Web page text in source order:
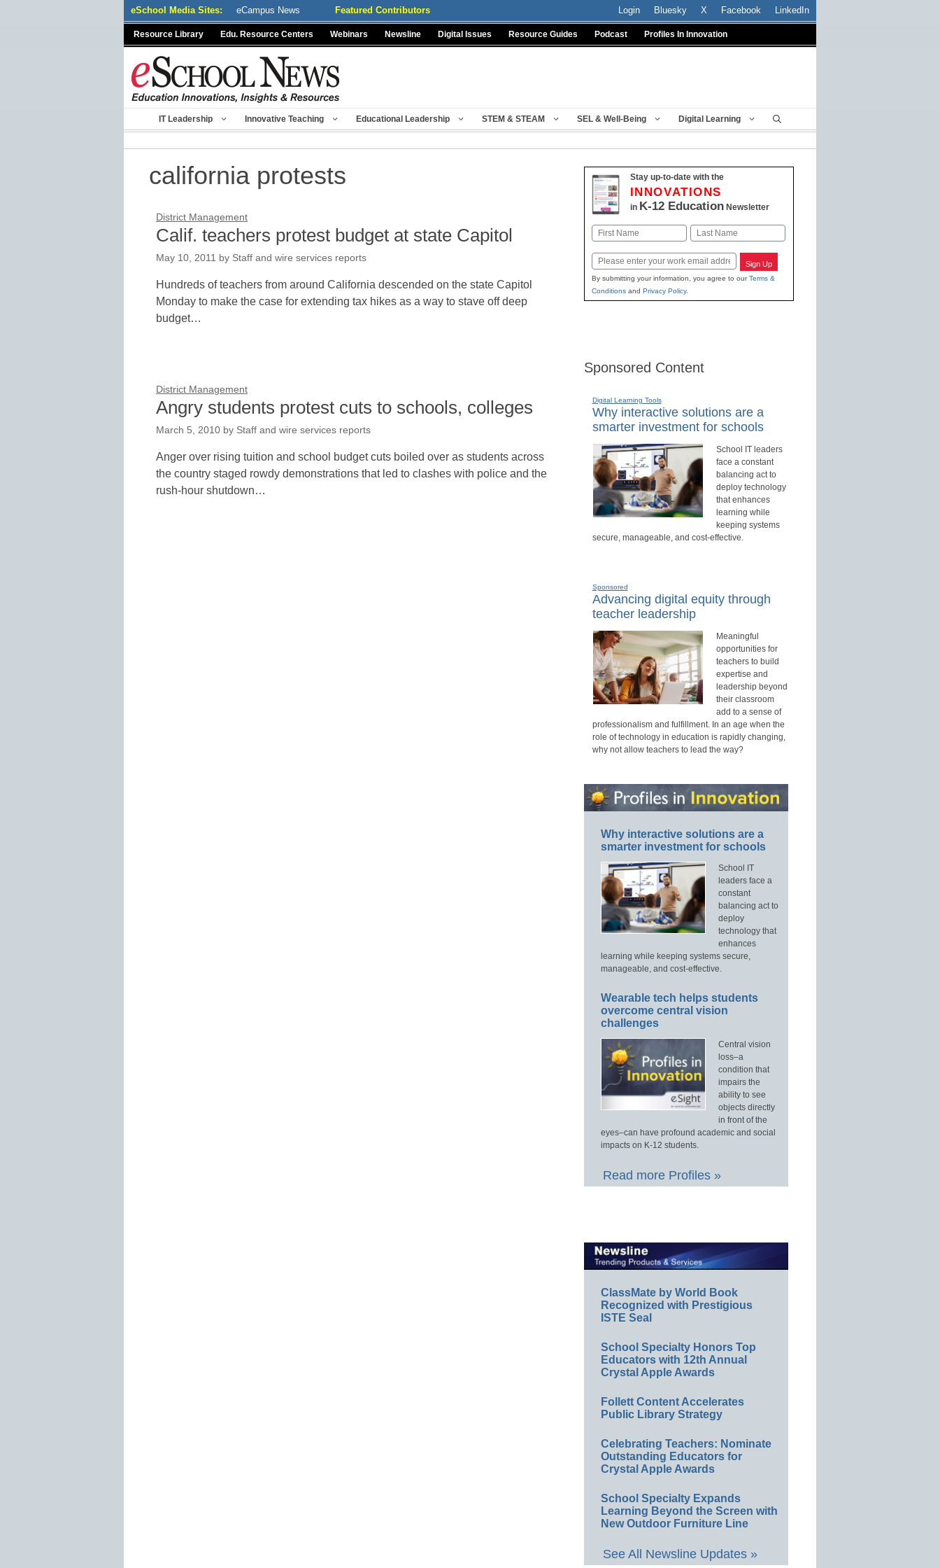
eSchool Media Sites: eCampus News Featured Contributors Login Bluesky X Facebook LinkedIn
Resource Library Edu. Resource Centers Webinars Newsline Digital Issues Resource Guides Podcast Profiles In Innovation
IT Leadership Innovative Teaching Educational Leadership STEM & STEAM SEL & Well-Being Digital Learning
california protests
District Management
Calif. teachers protest budget at state Capitol
May 10, 2011 by Staff and wire services reports
Hundreds of teachers from around California descended on the state Capitol
Monday to make the case for extending tax hikes as a way to stave off deep
budget…
District Management
Angry students protest cuts to schools, colleges
March 5, 2010 by Staff and wire services reports
Anger over rising tuition and school budget cuts boiled over as students across
the country staged rowdy demonstrations that led to clashes with police and the
rush-hour shutdown…
Stay up-to-date with the
INNOVATIONS
in K-12 EducationNewsletter
Name
First Last
Email Sign Up
By submitting your information, you agree to ourTerms &
Conditionsand Privacy Policy.
Sponsored Content
Digital Learning Tools
Why interactive solutions are a
smarter investment for schools
School IT leaders
face a constant
balancing act to
deploy technology
that enhances
learning while
keeping systems
secure, manageable, and cost-effective.
Sponsored
Advancing digital equity through
teacher leadership
Meaningful
opportunities for
teachers to build
expertise and
leadership beyond
their classroom
add to a sense of
professionalism and fulfillment. In an age when the
role of technology in education is rapidly changing,
why not allow teachers to lead the way?
Why interactive solutions are a
smarter investment for schools
School IT
leaders face a
constant
balancing act to
deploy
technology that
enhances
learning while keeping systems secure,
manageable, and cost-effective.
Wearable tech helps students
overcome central vision
challenges
Central vision
loss–a
condition that
impairs the
ability to see
objects directly
in front of the
eyes–can have profound academic and social
impacts on K-12 students.
Read more Profiles »
ClassMate by World Book
Recognized with Prestigious
ISTE Seal
School Specialty Honors Top
Educators with 12th Annual
Crystal Apple Awards
Follett Content Accelerates
Public Library Strategy
Celebrating Teachers: Nominate
Outstanding Educators for
Crystal Apple Awards
School Specialty Expands
Learning Beyond the Screen with
New Outdoor Furniture Line
See All Newsline Updates »